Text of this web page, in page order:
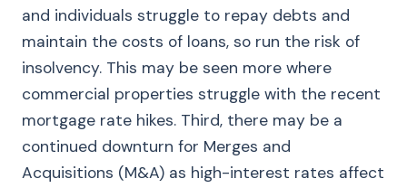
and individuals struggle to repay debts and
maintain the costs of loans, so run the risk of
insolvency. This may be seen more where
commercial properties struggle with the recent
mortgage rate hikes. Third, there may be a
continued downturn for Merges and
Acquisitions (M&A) as high-interest rates affect